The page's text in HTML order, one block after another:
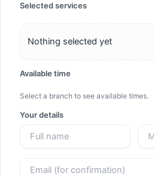
Selected services
Nothing selected yet
Available time
Select a branch to see available times.
Your details